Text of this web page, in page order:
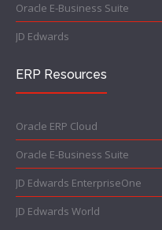
Oracle E-Business Suite
JD Edwards
ERP Resources
Oracle ERP Cloud
Oracle E-Business Suite
JD Edwards EnterpriseOne
JD Edwards World